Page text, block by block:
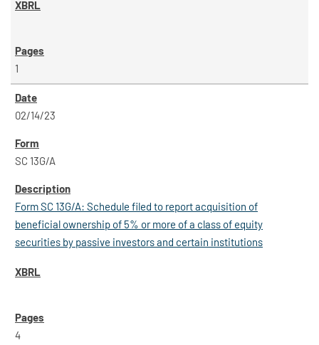
1
02/14/23
SC 13G/A
Form SC 13G/A: Schedule filed to report acquisition of
beneficial ownership of 5% or more of a class of equity
securities by passive investors and certain institutions
4